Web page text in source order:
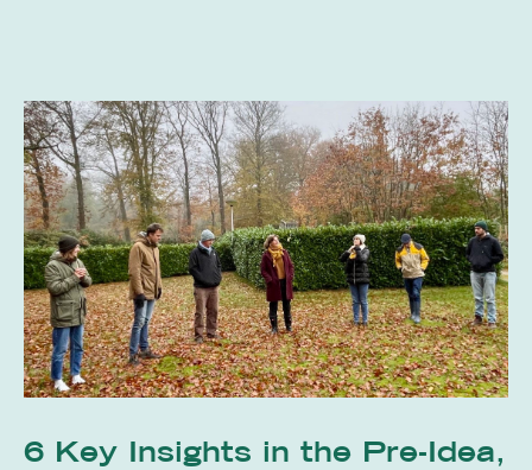
6 Key Insights in the Pre-Idea,